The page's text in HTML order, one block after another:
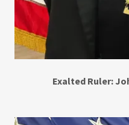
Exalted Ruler: